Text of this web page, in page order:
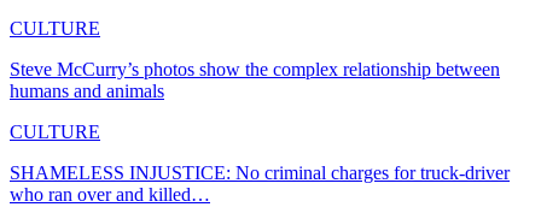
CULTURE
Steve McCurry’s photos show the complex relationship between
humans and animals
CULTURE
SHAMELESS INJUSTICE: No criminal charges for truck-driver
who ran over and killed…